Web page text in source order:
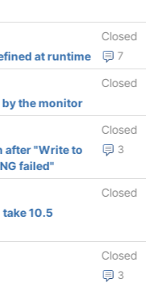
Closed
7
at runtime
Closed
the monitor
Closed
3
after "Write to
failed"
Closed
10.5
Closed
3